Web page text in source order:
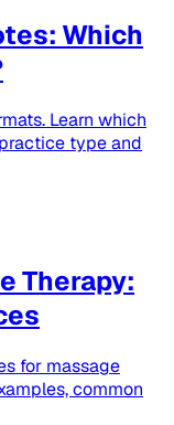
Which
Learn which
type and
Therapy:
for massage
common